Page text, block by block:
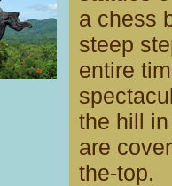
a chess
steep
entire
the hill
are
the-top.